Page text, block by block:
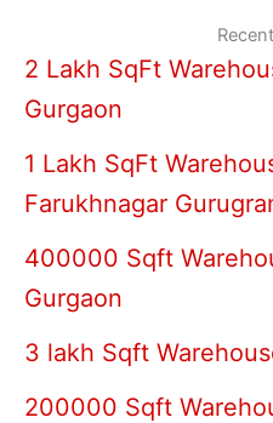
2 Lakh SqFt
Gurgaon
1 Lakh SqFt
Farukhnagar
400000 Sqft
Gurgaon
3 lakh Sqft
200000 Sqft